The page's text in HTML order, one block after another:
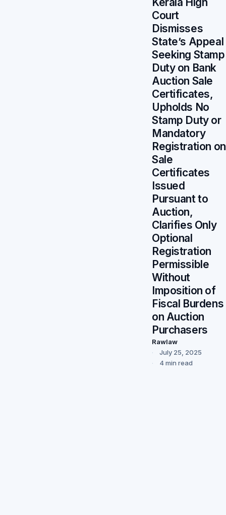
Court
Dismisses
State’s Appeal
Seeking Stamp
Duty on Bank
Auction Sale
Certificates,
Upholds No
Stamp Duty or
Mandatory
Registration on
Sale
Certificates
Issued
Pursuant to
Auction,
Clarifies Only
Optional
Registration
Permissible
Without
Imposition of
Fiscal Burdens
on Auction
Purchasers
Rawlaw
July 25, 2025
4 min read